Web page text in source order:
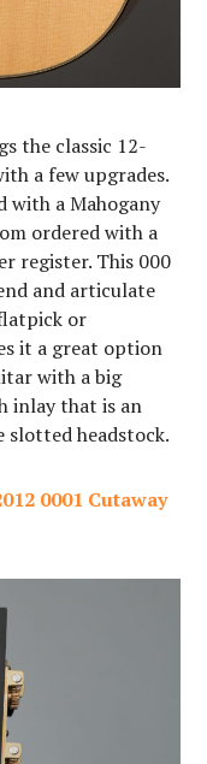
the classic 12-
a few upgrades.
with a Mahogany
ordered with a
register. This 000
and articulate
or
it a great option
with a big
inlay that is an
slotted headstock.
0001 Cutaway